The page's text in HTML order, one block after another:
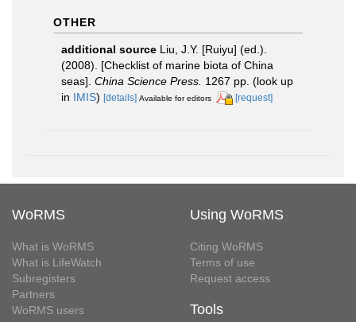
OTHER
additional source Liu, J.Y. [Ruiyu] (ed.).
(2008). [Checklist of marine biota of China
seas]. China Science Press. 1267 pp. (look up
in IMIS) [details] Available for editors [request]
WoRMS
What is WoRMS
What is LifeWatch
Subregisters
Partners
WoRMS users
Using WoRMS
Citing WoRMS
Terms of use
Request access
Tools